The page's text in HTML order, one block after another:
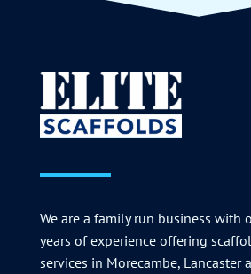
We are a family run business with
years of experience offering
services in Morecambe, Lancaster